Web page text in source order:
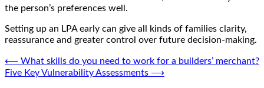
the person’s preferences well.
Setting up an LPA early can give all kinds of families clarity,
reassurance and greater control over future decision-making.
Post
navigation
⟵ What skills do you need to work for a builders’ merchant?
Five Key Vulnerability Assessments ⟶